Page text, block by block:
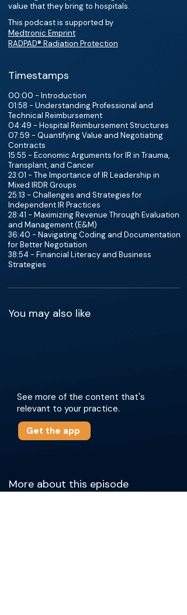
value that they bring to hospitals.
This podcast is supported by
Medtronic Emprint
RADPAD® Radiation Protection
Timestamps
00:00 - Introduction
01:58 - Understanding Professional and
Technical Reimbursement
04:49 - Hospital Reimbursement Structures
07:59 - Quantifying Value and Negotiating
Contracts
15:55 - Economic Arguments for IR in Trauma,
Transplant, and Cancer
23:01 - The Importance of IR Leadership in
Mixed IRDR Groups
25:13 - Challenges and Strategies for
Independent IR Practices
28:41 - Maximizing Revenue Through Evaluation
and Management (E&M)
36:40 - Navigating Coding and Documentation
for Better Negotiation
38:54 - Financial Literacy and Business
Strategies
You may also like
See more of the content that's
relevant to your practice.
Get the app
More about this episode